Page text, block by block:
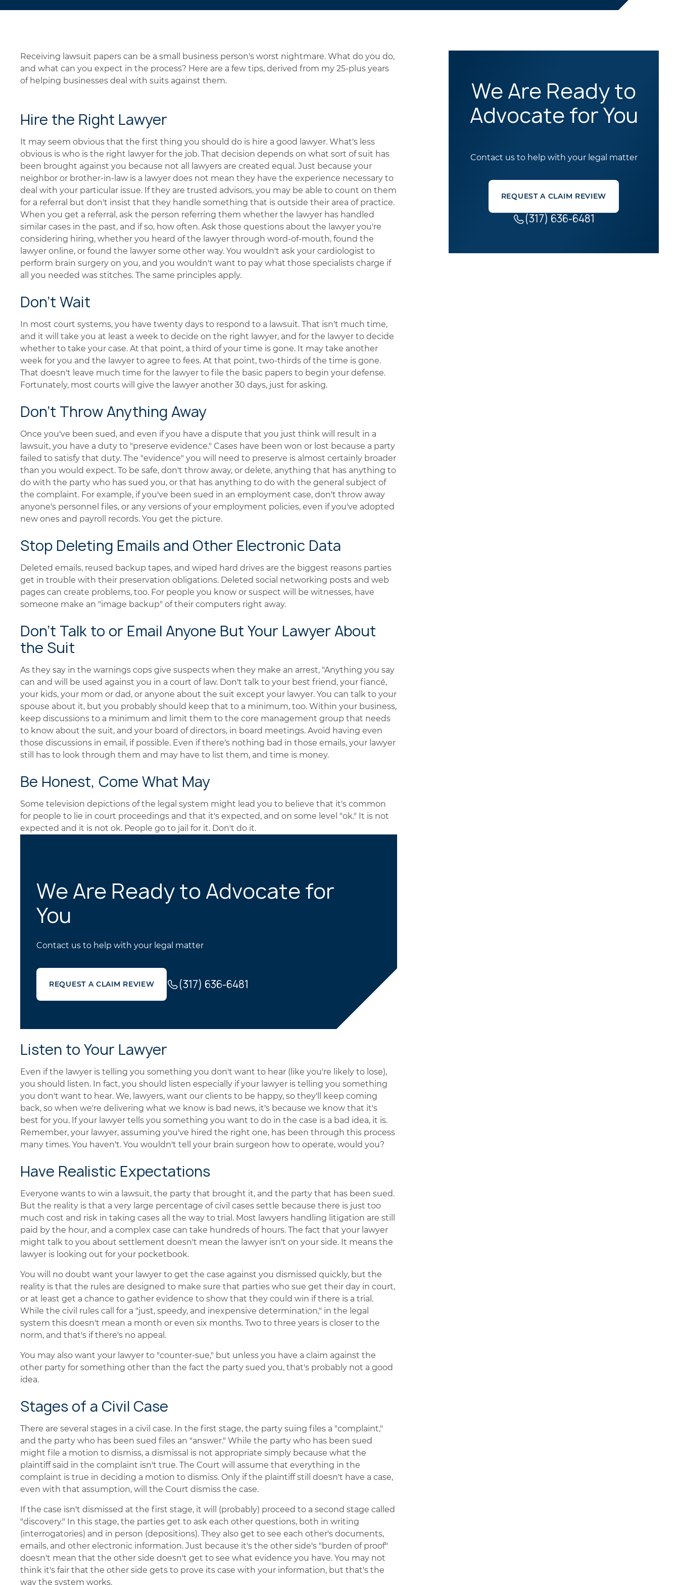
Receiving lawsuit papers can be a small business person's worst nightmare. What do you do,
and what can you expect in the process? Here are a few tips, derived from my 25-plus years
of helping businesses deal with suits against them.
Hire the Right Lawyer
It may seem obvious that the first thing you should do is hire a good lawyer. What's less
obvious is who is the right lawyer for the job. That decision depends on what sort of suit has
been brought against you because not all lawyers are created equal. Just because your
neighbor or brother-in-law is a lawyer does not mean they have the experience necessary to
deal with your particular issue. If they are trusted advisors, you may be able to count on them
for a referral but don't insist that they handle something that is outside their area of practice.
When you get a referral, ask the person referring them whether the lawyer has handled
similar cases in the past, and if so, how often. Ask those questions about the lawyer you're
considering hiring, whether you heard of the lawyer through word-of-mouth, found the
lawyer online, or found the lawyer some other way. You wouldn't ask your cardiologist to
perform brain surgery on you, and you wouldn't want to pay what those specialists charge if
all you needed was stitches. The same principles apply.
Don't Wait
In most court systems, you have twenty days to respond to a lawsuit. That isn't much time,
and it will take you at least a week to decide on the right lawyer, and for the lawyer to decide
whether to take your case. At that point, a third of your time is gone. It may take another
week for you and the lawyer to agree to fees. At that point, two-thirds of the time is gone.
That doesn't leave much time for the lawyer to file the basic papers to begin your defense.
Fortunately, most courts will give the lawyer another 30 days, just for asking.
Don't Throw Anything Away
Once you've been sued, and even if you have a dispute that you just think will result in a
lawsuit, you have a duty to "preserve evidence." Cases have been won or lost because a party
failed to satisfy that duty. The "evidence" you will need to preserve is almost certainly broader
than you would expect. To be safe, don't throw away, or delete, anything that has anything to
do with the party who has sued you, or that has anything to do with the general subject of
the complaint. For example, if you've been sued in an employment case, don't throw away
anyone's personnel files, or any versions of your employment policies, even if you've adopted
new ones and payroll records. You get the picture.
Stop Deleting Emails and Other Electronic Data
Deleted emails, reused backup tapes, and wiped hard drives are the biggest reasons parties
get in trouble with their preservation obligations. Deleted social networking posts and web
pages can create problems, too. For people you know or suspect will be witnesses, have
someone make an "image backup" of their computers right away.
Don't Talk to or Email Anyone But Your Lawyer About
the Suit
As they say in the warnings cops give suspects when they make an arrest, "Anything you say
can and will be used against you in a court of law. Don't talk to your best friend, your fiancé,
your kids, your mom or dad, or anyone about the suit except your lawyer. You can talk to your
spouse about it, but you probably should keep that to a minimum, too. Within your business,
keep discussions to a minimum and limit them to the core management group that needs
to know about the suit, and your board of directors, in board meetings. Avoid having even
those discussions in email, if possible. Even if there's nothing bad in those emails, your lawyer
still has to look through them and may have to list them, and time is money.
Be Honest, Come What May
Some television depictions of the legal system might lead you to believe that it's common
for people to lie in court proceedings and that it's expected, and on some level "ok." It is not
expected and it is not ok. People go to jail for it. Don't do it.
We Are Ready to Advocate for
You
Contact us to help with your legal matter
REQUEST A CLAIM REVIEW (317) 636-6481
Listen to Your Lawyer
Even if the lawyer is telling you something you don't want to hear (like you're likely to lose),
you should listen. In fact, you should listen especially if your lawyer is telling you something
you don't want to hear. We, lawyers, want our clients to be happy, so they'll keep coming
back, so when we're delivering what we know is bad news, it's because we know that it's
best for you. If your lawyer tells you something you want to do in the case is a bad idea, it is.
Remember, your lawyer, assuming you've hired the right one, has been through this process
many times. You haven't. You wouldn't tell your brain surgeon how to operate, would you?
Have Realistic Expectations
Everyone wants to win a lawsuit, the party that brought it, and the party that has been sued.
But the reality is that a very large percentage of civil cases settle because there is just too
much cost and risk in taking cases all the way to trial. Most lawyers handling litigation are still
paid by the hour, and a complex case can take hundreds of hours. The fact that your lawyer
might talk to you about settlement doesn't mean the lawyer isn't on your side. It means the
lawyer is looking out for your pocketbook.
You will no doubt want your lawyer to get the case against you dismissed quickly, but the
reality is that the rules are designed to make sure that parties who sue get their day in court,
or at least get a chance to gather evidence to show that they could win if there is a trial.
While the civil rules call for a "just, speedy, and inexpensive determination," in the legal
system this doesn't mean a month or even six months. Two to three years is closer to the
norm, and that's if there's no appeal.
You may also want your lawyer to "counter-sue," but unless you have a claim against the
other party for something other than the fact the party sued you, that's probably not a good
idea.
Stages of a Civil Case
There are several stages in a civil case. In the first stage, the party suing files a "complaint,"
and the party who has been sued files an "answer." While the party who has been sued
might file a motion to dismiss, a dismissal is not appropriate simply because what the
plaintiff said in the complaint isn't true. The Court will assume that everything in the
complaint is true in deciding a motion to dismiss. Only if the plaintiff still doesn't have a case,
even with that assumption, will the Court dismiss the case.
If the case isn't dismissed at the first stage, it will (probably) proceed to a second stage called
"discovery." In this stage, the parties get to ask each other questions, both in writing
(interrogatories) and in person (depositions). They also get to see each other's documents,
emails, and other electronic information. Just because it's the other side's "burden of proof"
doesn't mean that the other side doesn't get to see what evidence you have. You may not
think it's fair that the other side gets to prove its case with your information, but that's the
way the system works.
We Are Ready to
Advocate for You
Contact us to help with your legal matter
REQUEST A CLAIM REVIEW
(317) 636-6481